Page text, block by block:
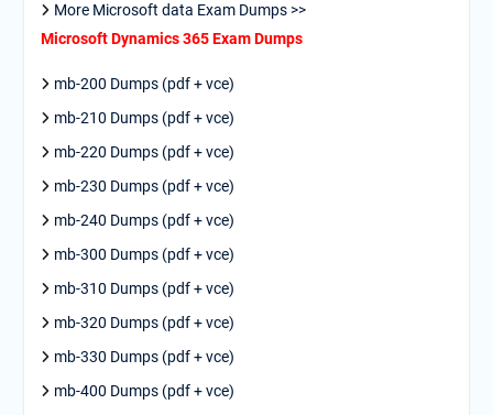
More Microsoft data Exam Dumps >>
Microsoft Dynamics 365 Exam Dumps
mb-200 Dumps (pdf + vce)
mb-210 Dumps (pdf + vce)
mb-220 Dumps (pdf + vce)
mb-230 Dumps (pdf + vce)
mb-240 Dumps (pdf + vce)
mb-300 Dumps (pdf + vce)
mb-310 Dumps (pdf + vce)
mb-320 Dumps (pdf + vce)
mb-330 Dumps (pdf + vce)
mb-400 Dumps (pdf + vce)